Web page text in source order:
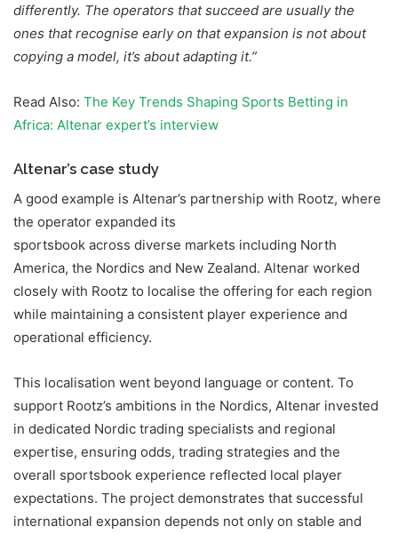
differently. The operators that succeed are usually the
ones that recognise early on that expansion is not about
copying a model, it’s about adapting it.”
Read Also: The Key Trends Shaping Sports Betting in
Africa: Altenar expert’s interview
Altenar’s case study
A good example is Altenar’s partnership with Rootz, where
the operator expanded its
sportsbook across diverse markets including North
America, the Nordics and New Zealand. Altenar worked
closely with Rootz to localise the offering for each region
while maintaining a consistent player experience and
operational efficiency.
This localisation went beyond language or content. To
support Rootz’s ambitions in the Nordics, Altenar invested
in dedicated Nordic trading specialists and regional
expertise, ensuring odds, trading strategies and the
overall sportsbook experience reflected local player
expectations. The project demonstrates that successful
international expansion depends not only on stable and